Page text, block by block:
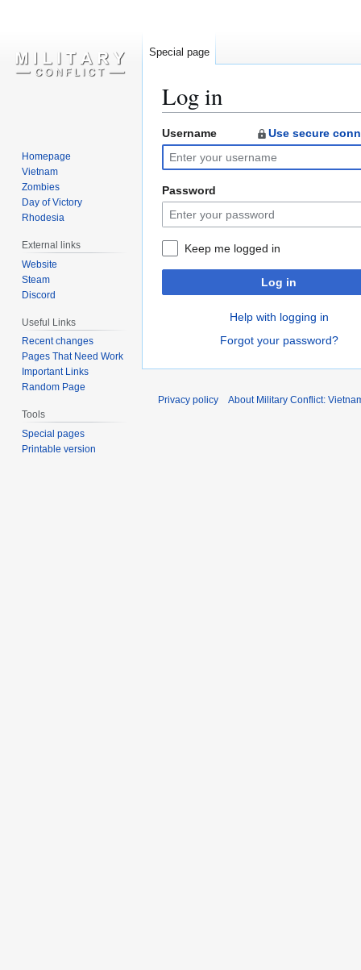
Log in
Jump
to
navigation
Jump
to
search
Username Use secure
Password
Keep me logged in
Log in
Help with logging in
Forgot your password?
Special page
Homepage
Vietnam
Zombies
Day of Victory
Rhodesia
External links
Website
Steam
Discord
Useful Links
Recent changes
Pages That Need Work
Important Links
Random Page
Tools
Special pages
Printable version
Privacy policy About Military Conflict: